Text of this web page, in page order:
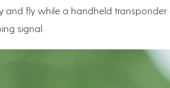
and fly while a handheld
signal.